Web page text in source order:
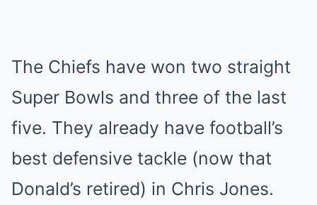
The Chiefs have won two straight
Super Bowls and three of the last
five. They already have football’s
best defensive tackle (now that
Donald’s retired) in Chris Jones.